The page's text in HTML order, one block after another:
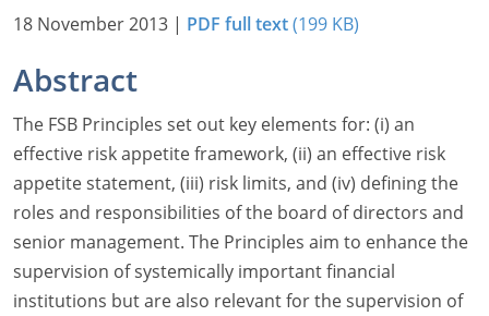
18 November 2013 | PDF full text(199 KB)
Abstract
The FSB Principles set out key elements for: (i) an
effective risk appetite framework, (ii) an effective risk
appetite statement, (iii) risk limits, and (iv) defining the
roles and responsibilities of the board of directors and
senior management. The Principles aim to enhance the
supervision of systemically important financial
institutions but are also relevant for the supervision of